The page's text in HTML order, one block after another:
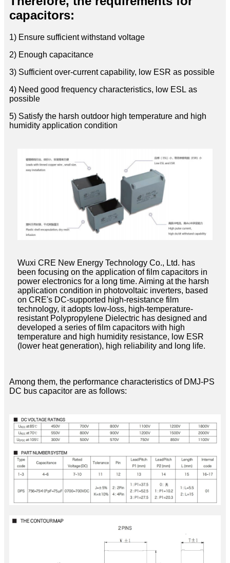
capacitors:
1) Ensure sufficient withstand voltage
2) Enough capacitance
3) Sufficient over-current capability, low ESR as possible
4) Need good frequency characteristics, low ESL as
possible
5) Satisfy the harsh outdoor high temperature and high
humidity application condition
Wuxi CRE New Energy Technology Co., Ltd. has
been focusing on the application of film capacitors in
power electronics for a long time. Aiming at the harsh
application condition in photovoltaic inverters, based
on CRE's DC-supported high-resistance film
technology, it adopts low-loss, high-temperature-
resistant Polypropylene Dielectric has designed and
developed a series of film capacitors with high
temperature and high humidity resistance, low ESR
(lower heat generation), high reliability and long life.
Among them, the performance characteristics of DMJ-PS
DC bus capacitor are as follows: